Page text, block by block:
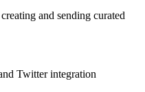
and sending curated
Twitter integration